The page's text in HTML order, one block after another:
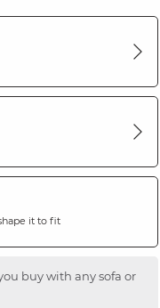
it to fit
buy with any sofa or